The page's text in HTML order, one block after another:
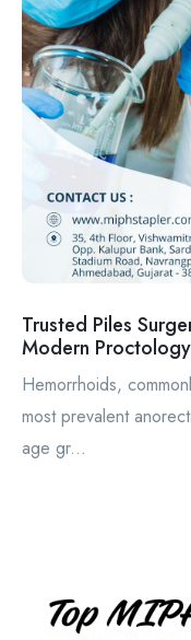
Trusted Piles
Modern Proctology
Hemorrhoids,
most prevalent
age gr...